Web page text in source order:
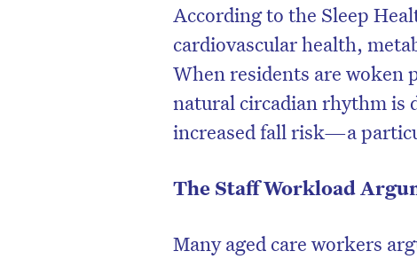
According to the Sleep
cardiovascular health,
When residents are woken
natural circadian rhythm is
increased fall risk—a
The Staff Workload
Many aged care workers